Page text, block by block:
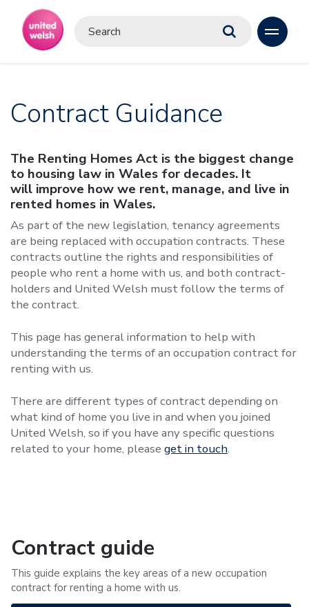
Contract Guidance
The Renting Homes Act is the biggest change
to housing law in Wales for decades. It
will improve how we rent, manage, and live in
rented homes in Wales.
As part of the new legislation, tenancy agreements
are being replaced with occupation contracts. These
contracts outline the rights and responsibilities of
people who rent a home with us, and both contract-
holders and United Welsh must follow the terms of
the contract.
This page has general information to help with
understanding the terms of an occupation contract for
renting with us.
There are different types of contract depending on
what kind of home you live in and when you joined
United Welsh, so if you have any specific questions
related to your home, please get in touch.
Contract guide
This guide explains the key areas of a new occupation
contract for renting a home with us.